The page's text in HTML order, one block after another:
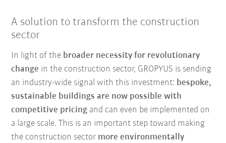
A solution to transform the construction
sector
In light of the broader necessity for revolutionary
change in the construction sector, GROPYUS is sending
an industry-wide signal with this investment: bespoke,
sustainable buildings are now possible with
competitive pricing and can even be implemented on
a large scale. This is an important step toward making
the construction sector more environmentally